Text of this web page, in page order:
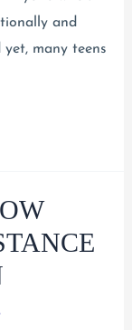
and
yet, many teens